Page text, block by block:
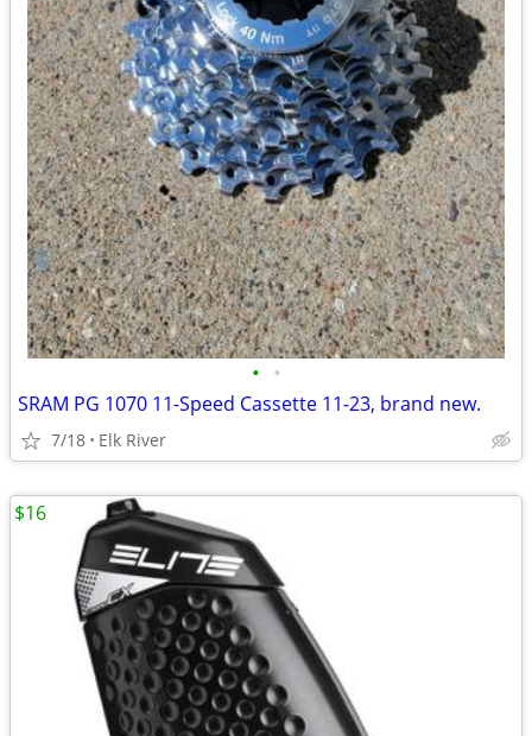
• •
SRAM PG 1070 11-Speed Cassette 11-23, brand new.
7/18 Elk River
$16